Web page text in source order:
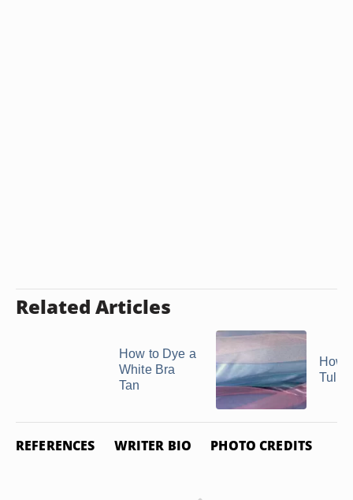
Related Articles
How to Dye a
White Bra
Tan
How
Tulle
REFERENCES WRITER BIO PHOTO CREDITS